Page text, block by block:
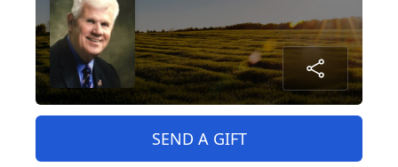
SEND A GIFT